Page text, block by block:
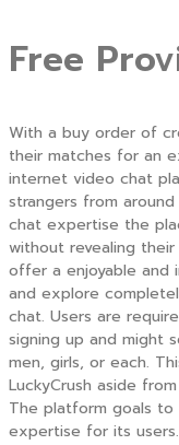
Free
With a buy order of
their matches for an
internet video chat
strangers from
chat expertise the
without revealing
offer a enjoyable and
and explore
chat. Users are
signing up and might
men, girls, or each.
LuckyCrush aside
The platform goals
expertise for its users.